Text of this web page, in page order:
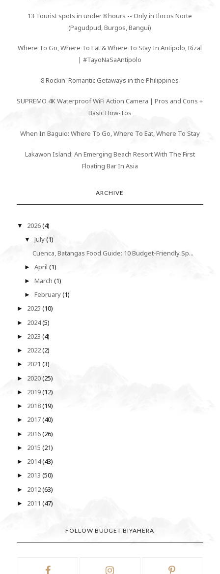
13 Tourist spots in under 8 hours -- Only in Ilocos Norte
(Pagudpud, Burgos, Bangui)
Where To Go, Where To Eat & Where To Stay In Antipolo, Rizal
| #TayoNaSaAntipolo
8 Rockin' Romantic Getaways in the Philippines
SUPREMO 4K Waterproof WiFi Action Camera | Pros and Cons +
Basic How-Tos
When In Baguio: Where To Go, Where To Eat, Where To Stay
Lakawon Island: An Emerging Beach Resort With The First
Floating Bar In Asia
ARCHIVE
▼ 2026(4)
▼July(1)
Cuenca, Batangas Food Guide: 10 Budget-Friendly Sp...
►April(1)
►March(1)
►February(1)
► 2025 (10)
► 2024(5)
► 2023 (4)
► 2022(2)
► 2021 (3)
► 2020(25)
► 2019(12)
► 2018(19)
► 2017(40)
► 2016(26)
► 2015 (21)
► 2014(43)
► 2013 (50)
► 2012(63)
► 2011 (47)
FOLLOW BUDGET BIYAHERA